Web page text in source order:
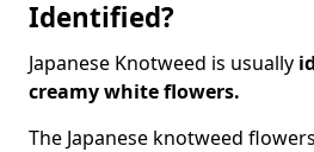
Identified?
Japanese Knotweed is usually
creamy white flowers.
The Japanese knotweed flowers